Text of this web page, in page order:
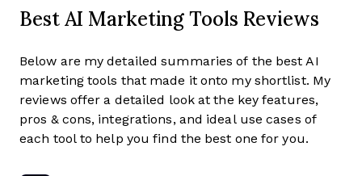
Best AI Marketing Tools Reviews
Below are my detailed summaries of the best AI
marketing tools that made it onto my shortlist. My
reviews offer a detailed look at the key features,
pros & cons, integrations, and ideal use cases of
each tool to help you find the best one for you.